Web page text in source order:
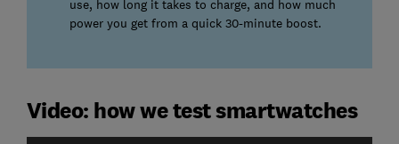
use, how long it takes to charge, and how much
power you get from a quick 30-minute boost.
Video: how we test smartwatches